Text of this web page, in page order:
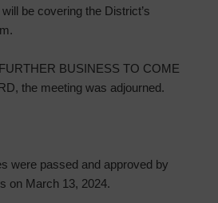
be covering the District’s
BUSINESS TO COME
the meeting was adjourned.
were passed and approved by
on March 13, 2024.